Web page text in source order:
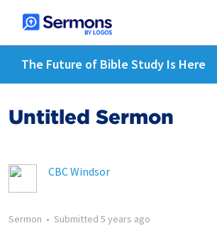
The Future of Bible Study Is Here
Untitled Sermon
CBC Windsor
Sermon • Submitted 5 years ago